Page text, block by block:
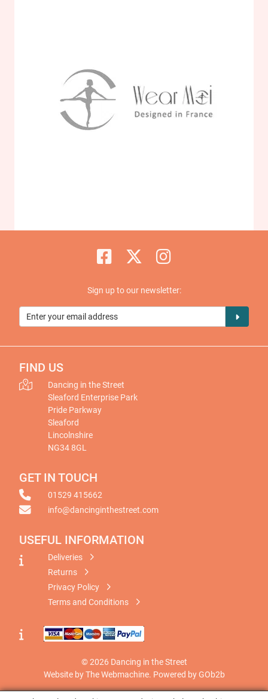
Sign up to our newsletter:
FIND US
Dancing in the Street
Sleaford Enterprise Park
Pride Parkway
Sleaford
Lincolnshire
NG34 8GL
GET IN TOUCH
01529 415662
info@dancinginthestreet.com
USEFUL INFORMATION
Deliveries
Returns
Privacy Policy
Terms and Conditions
© 2026 Dancing in the Street
Website by The Webmachine. Powered by GOb2b